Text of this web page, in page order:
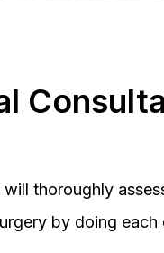
will thoroughly
by doing